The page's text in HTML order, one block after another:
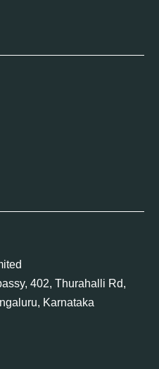
402, Thurahalli Rd,
Karnataka